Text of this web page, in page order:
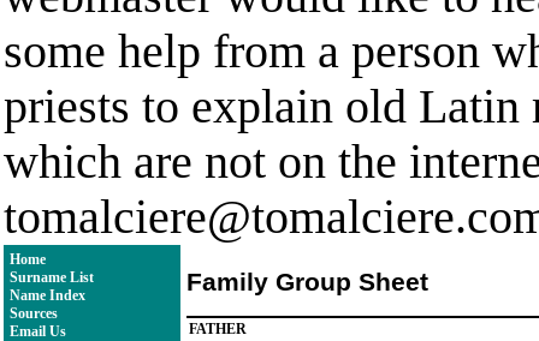
some help from a person
priests to explain old Latin
which are not on the
Home
Surname List
Name Index
Sources
Email Us
Family Group Sheet
FATHER